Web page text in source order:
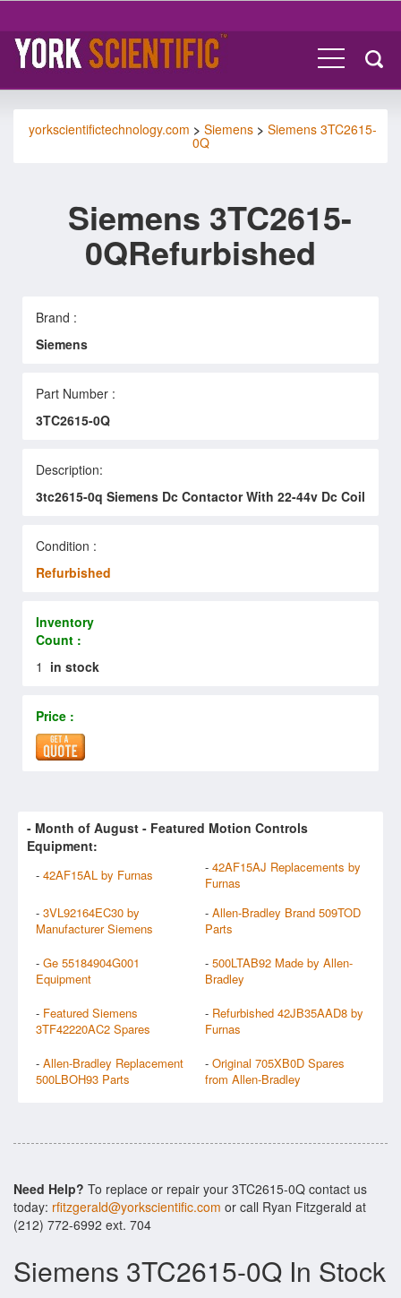
yorkscientifictechnology.com > Siemens> Siemens 3TC2615-
0Q
Siemens 3TC2615-
0QRefurbished
Brand :
Siemens
Part Number :
3TC2615-0Q
Description:
3tc2615-0q Siemens Dc Contactor With 22-44v Dc Coil
Condition :
Refurbished
Inventory
Count :
1 in stock
Price :
- Month of August - Featured Motion Controls
Equipment:
- 42AF15AL by Furnas - 42AF15AJ Replacements by
Furnas
- 3VL92164EC30 by
Manufacturer Siemens
- Allen-Bradley Brand 509TOD
Parts
- Ge 55184904G001
Equipment
- 500LTAB92 Made by Allen-
Bradley
- Featured Siemens
3TF42220AC2 Spares
- Refurbished 42JB35AAD8 by
Furnas
- Allen-Bradley Replacement
500LBOH93 Parts
- Original 705XB0D Spares
from Allen-Bradley
Need Help? To replace or repair your 3TC2615-0Q contact us
today: rfitzgerald@yorkscientific.com or call Ryan Fitzgerald at
(212) 772-6992 ext. 704
Siemens 3TC2615-0Q In Stock